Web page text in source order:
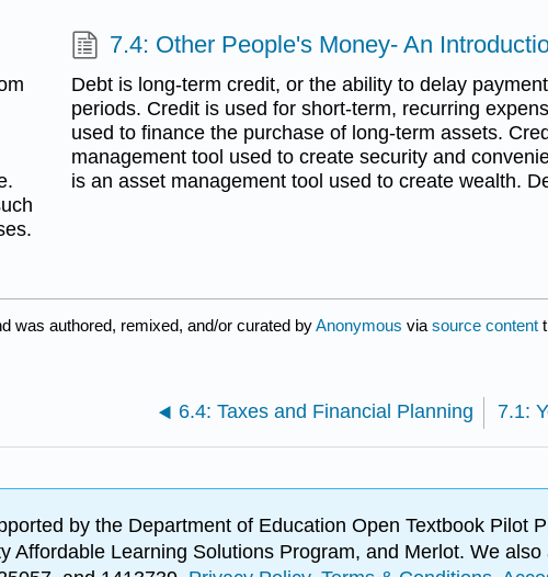
7.4: Other People's Money- An
Debt is long-term credit, or the ability to delay
periods. Credit is used for short-term, recurring
used to finance the purchase of long-term assets.
management tool used to create security and
is an asset management tool used to create wealth.
was authored, remixed, and/or curated byAnonymous via source content
6.4: Taxes and Financial Planning 7.1:
by the Department of Education Open Textbook Pilot
Learning Solutions Program, and Merlot. We